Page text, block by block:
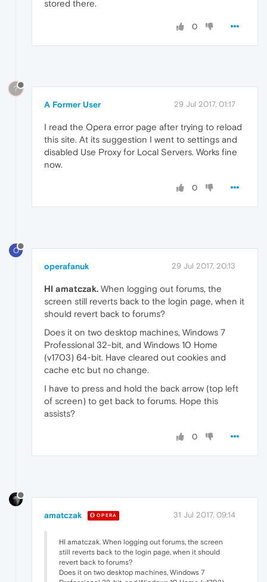
stored there.
0
?
A Former User 29 Jul 2017, 01:17
I read the Opera error page after trying to reload
this site. At its suggestion I went to settings and
disabled Use Proxy for Local Servers. Works fine
now.
0
O
operafanuk 29 Jul 2017, 20:13
HI amatczak. When logging out forums, the
screen still reverts back to the login page, when it
should revert back to forums?
Does it on two desktop machines, Windows 7
Professional 32-bit, and Windows 10 Home
(v1703) 64-bit. Have cleared out cookies and
cache etc but no change.
I have to press and hold the back arrow (top left
of screen) to get back to forums. Hope this
assists?
0
amatczak OPERA 31 Jul 2017, 09:14
HI amatczak. When logging out forums, the screen
still reverts back to the login page, when it should
revert back to forums?
Does it on two desktop machines, Windows 7